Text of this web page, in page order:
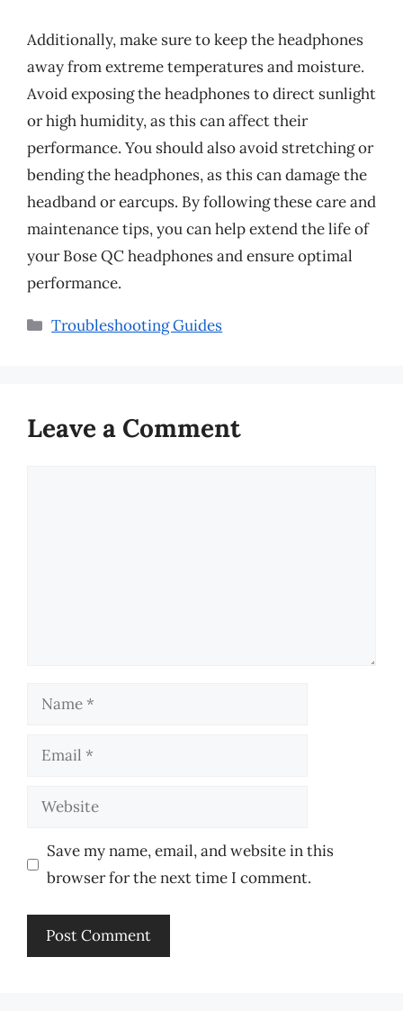
Additionally, make sure to keep the headphones
away from extreme temperatures and moisture.
Avoid exposing the headphones to direct sunlight
or high humidity, as this can affect their
performance. You should also avoid stretching or
bending the headphones, as this can damage the
headband or earcups. By following these care and
maintenance tips, you can help extend the life of
your Bose QC headphones and ensure optimal
performance.
Categories
Troubleshooting Guides
Leave a Comment
Name
Email
Website
Save my name, email, and website in this
browser for the next time I comment.